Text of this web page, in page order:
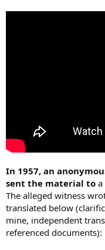
In 1957, an
sent the material to a
The alleged witness
translated below
mine, independent
referenced documents):